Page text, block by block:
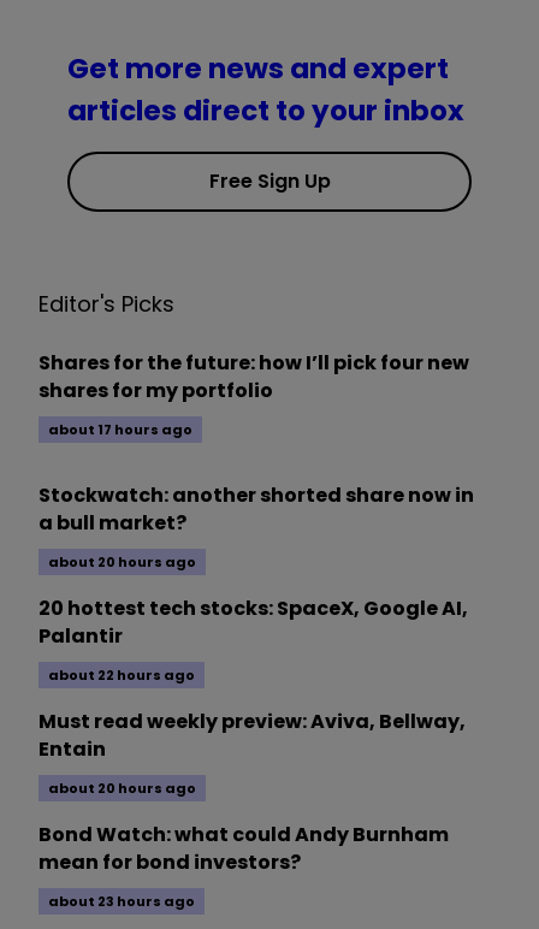
Get more news and expert
articles direct to your inbox
Free Sign Up
Editor's Picks
Shares for the future: how I’ll pick four new
shares for my portfolio
about 17 hours ago
Stockwatch: another shorted share now in
a bull market?
about 20 hours ago
20 hottest tech stocks: SpaceX, Google AI,
Palantir
about 22 hours ago
Must read weekly preview: Aviva, Bellway,
Entain
about 20 hours ago
Bond Watch: what could Andy Burnham
mean for bond investors?
about 23 hours ago